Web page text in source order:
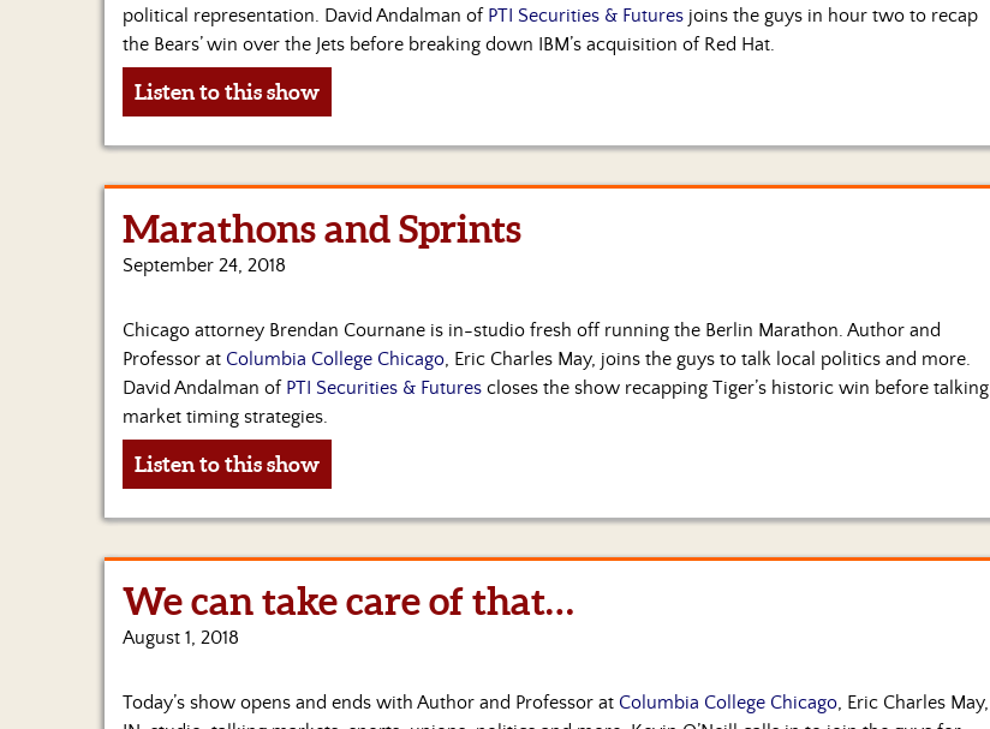
political representation. David Andalman of PTI Securities & Futures joins the guys in hour two to recap
the Bears’ win over the Jets before breaking down IBM’s acquisition of Red Hat.
Listen to this show
Marathons and Sprints
September 24, 2018
Chicago attorney Brendan Cournane is in-studio fresh off running the Berlin Marathon. Author and
Professor at Columbia College Chicago, Eric Charles May, joins the guys to talk local politics and more.
David Andalman of PTI Securities & Futures closes the show recapping Tiger’s historic win before talking
market timing strategies.
Listen to this show
We can take care of that…
August 1, 2018
Today’s show opens and ends with Author and Professor at Columbia College Chicago, Eric Charles May,